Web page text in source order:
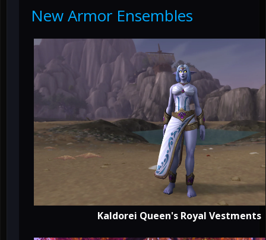
New Armor Ensembles
Kaldorei Queen's Royal Vestments